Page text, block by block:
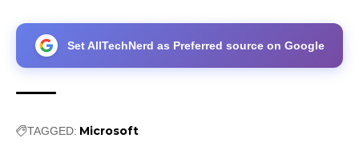
Set AllTechNerd as Preferred source on Google
TAGGED: Microsoft